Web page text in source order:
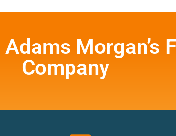
Morgan’s
Company